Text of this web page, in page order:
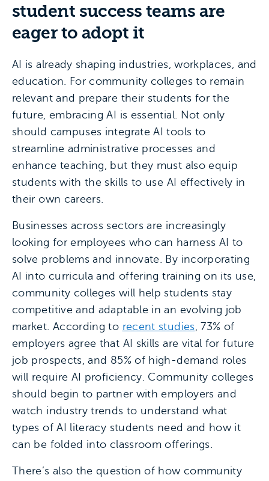
student success teams are
eager to adopt it
AI is already shaping industries, workplaces, and
education. For community colleges to remain
relevant and prepare their students for the
future, embracing AI is essential. Not only
should campuses integrate AI tools to
streamline administrative processes and
enhance teaching, but they must also equip
students with the skills to use AI effectively in
their own careers.
Businesses across sectors are increasingly
looking for employees who can harness AI to
solve problems and innovate. By incorporating
AI into curricula and offering training on its use,
community colleges will help students stay
competitive and adaptable in an evolving job
market. According to recent studies, 73% of
employers agree that AI skills are vital for future
job prospects, and 85% of high-demand roles
will require AI proficiency. Community colleges
should begin to partner with employers and
watch industry trends to understand what
types of AI literacy students need and how it
can be folded into classroom offerings.
There’s also the question of how community